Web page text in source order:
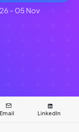
- 05 Nov
Email LinkedIn